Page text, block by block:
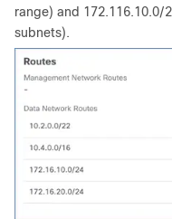
range) and 172.116.10.0/
subnets).